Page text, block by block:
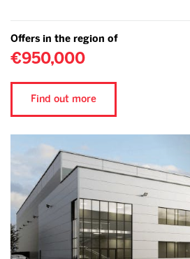
Offers in the region of
€950,000
Find out more